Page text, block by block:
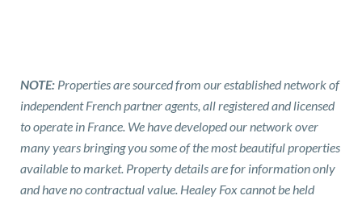
NOTE: Properties are sourced from our established network of
independent French partner agents, all registered and licensed
to operate in France. We have developed our network over
many years bringing you some of the most beautiful properties
available to market. Property details are for information only
and have no contractual value. Healey Fox cannot be held